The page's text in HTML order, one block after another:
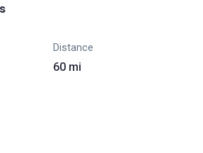
Distance
60 mi